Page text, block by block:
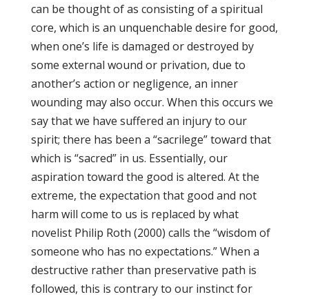
can be thought of as consisting of a spiritual
core, which is an unquenchable desire for good,
when one’s life is damaged or destroyed by
some external wound or privation, due to
another’s action or negligence, an inner
wounding may also occur. When this occurs we
say that we have suffered an injury to our
spirit; there has been a “sacrilege” toward that
which is “sacred” in us. Essentially, our
aspiration toward the good is altered. At the
extreme, the expectation that good and not
harm will come to us is replaced by what
novelist Philip Roth (2000) calls the “wisdom of
someone who has no expectations.” When a
destructive rather than preservative path is
followed, this is contrary to our instinct for